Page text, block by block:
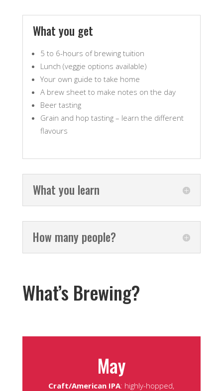
What you get
5 to 6-hours of brewing tuition
Lunch (veggie options available)
Your own guide to take home
A brew sheet to make notes on the day
Beer tasting
Grain and hop tasting – learn the different
flavours
What you learn
How many people?
What’s Brewing?
May
Craft/American IPA: highly-hopped,